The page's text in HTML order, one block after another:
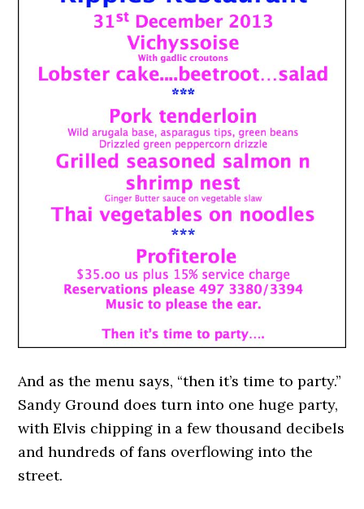
And as the menu says, “then it’s time to party.”
Sandy Ground does turn into one huge party,
with Elvis chipping in a few thousand decibels
and hundreds of fans overflowing into the
street.